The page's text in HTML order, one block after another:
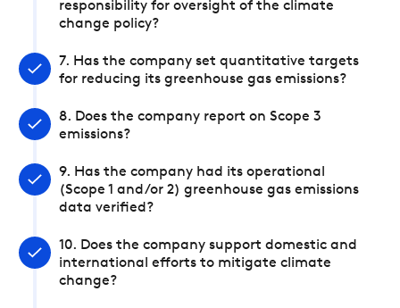
responsibility for oversight of the climate
change policy?
7. Has the company set quantitative targets
for reducing its greenhouse gas emissions?
8. Does the company report on Scope 3
emissions?
9. Has the company had its operational
(Scope 1 and/or 2) greenhouse gas emissions
data verified?
10. Does the company support domestic and
international efforts to mitigate climate
change?